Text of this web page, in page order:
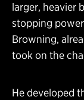
larger, heavier
stopping
Browning,
took on the
He developed